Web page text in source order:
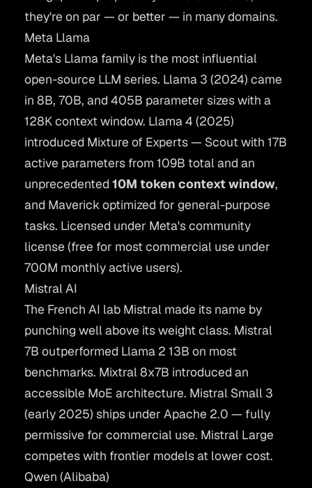
they're on par — or better — in many domains.
Meta Llama
Meta's Llama family is the most influential
open-source LLM series. Llama 3 (2024) came
in 8B, 70B, and 405B parameter sizes with a
128K context window. Llama 4 (2025)
introduced Mixture of Experts — Scout with 17B
active parameters from 109B total and an
unprecedented10M token context window,
and Maverick optimized for general-purpose
tasks. Licensed under Meta's community
license (free for most commercial use under
700M monthly active users).
Mistral AI
The French AI lab Mistral made its name by
punching well above its weight class. Mistral
7B outperformed Llama 2 13B on most
benchmarks. Mixtral 8x7B introduced an
accessible MoE architecture. Mistral Small 3
(early 2025) ships under Apache 2.0 — fully
permissive for commercial use. Mistral Large
competes with frontier models at lower cost.
Qwen (Alibaba)